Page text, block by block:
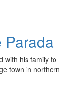
Parada
with his family to
town in northern